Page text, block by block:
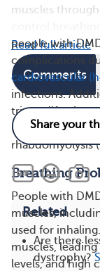
muscles
people with
complications
cardiovascular
infections.
trigger life-
(dangerously
rhabdomyolysis
Breathing
People with
muscles,
used for
muscles,
levels, and high
Read full article
Comments
Related
Are there
dystrophy?